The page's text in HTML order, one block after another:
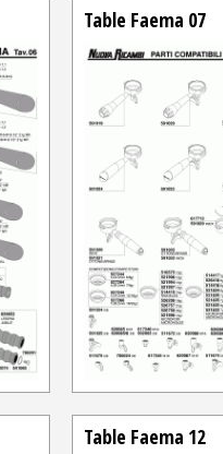
Table Faema 07
Table Faema 12